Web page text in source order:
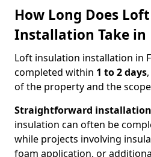
How Long Does
Installation Take in
Loft insulation installation in
completed within 1 to 2 days
of the property and the
Straightforward
insulation can often be
while projects involving
foam application, or